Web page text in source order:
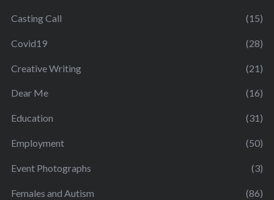
Casting Call (15)
Covid19 (28)
Creative Writing (21)
Dear Me (16)
Education (31)
Employment (50)
Event Photographs (3)
Females and Autism (86)